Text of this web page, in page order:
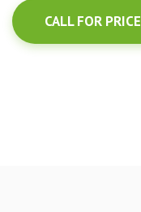
CALL FOR PRICE